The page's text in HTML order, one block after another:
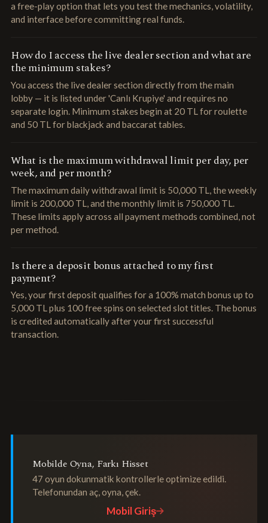
a free-play option that lets you test the mechanics, volatility,
and interface before committing real funds.
How do I access the live dealer section and what are
the minimum stakes?
You access the live dealer section directly from the main
lobby — it is listed under 'Canlı Krupiye' and requires no
separate login. Minimum stakes begin at 20 TL for roulette
and 50 TL for blackjack and baccarat tables.
What is the maximum withdrawal limit per day, per
week, and per month?
The maximum daily withdrawal limit is 50,000 TL, the weekly
limit is 200,000 TL, and the monthly limit is 750,000 TL.
These limits apply across all payment methods combined, not
per method.
Is there a deposit bonus attached to my first
payment?
Yes, your first deposit qualifies for a 100% match bonus up to
5,000 TL plus 100 free spins on selected slot titles. The bonus
is credited automatically after your first successful
transaction.
Mobilde Oyna, Farkı Hisset
47 oyun dokunmatik kontrollerle optimize edildi.
Telefonundan aç, oyna, çek.
Mobil Giriş